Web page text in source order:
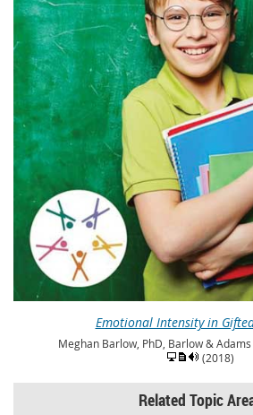
Emotional Intensity in
Meghan Barlow, PhD, Barlow &
(2018)
Related Topic